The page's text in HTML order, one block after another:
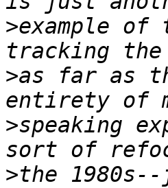
>example
>as far as
>speaking
>the